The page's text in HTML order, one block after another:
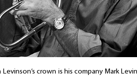
crown is his company Mark